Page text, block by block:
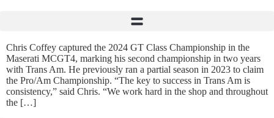
Chris Coffey captured the 2024 GT Class Championship in the
Maserati MCGT4, marking his second championship in two years
with Trans Am. He previously ran a partial season in 2023 to claim
the Pro/Am Championship. “The key to success in Trans Am is
consistency,” said Chris. “We work hard in the shop and throughout
the […]